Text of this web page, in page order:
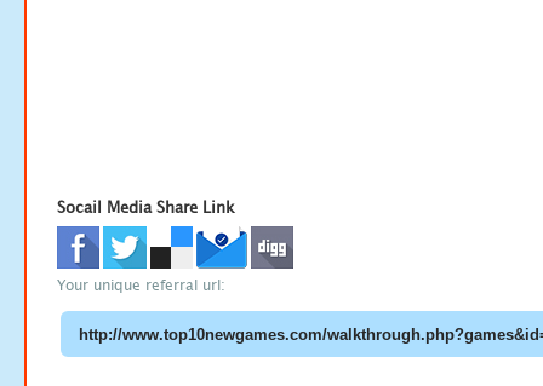
Socail Media Share Link
Your unique referral url: